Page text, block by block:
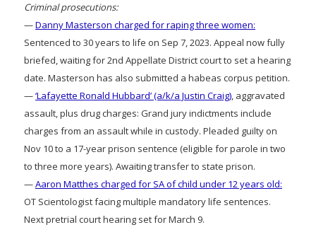
Criminal prosecutions:
—Danny Masterson charged for raping three women:
Sentenced to 30 years to life on Sep 7, 2023. Appeal now fully
briefed, waiting for 2nd Appellate District court to set a hearing
date. Masterson has also submitted a habeas corpus petition.
—‘Lafayette Ronald Hubbard’ (a/k/a Justin Craig), aggravated
assault, plus drug charges: Grand jury indictments include
charges from an assault while in custody. Pleaded guilty on
Nov 10 to a 17-year prison sentence (eligible for parole in two
to three more years). Awaiting transfer to state prison.
—Aaron Matthes charged for SA of child under 12 years old:
OT Scientologist facing multiple mandatory life sentences.
Next pretrial court hearing set for March 9.